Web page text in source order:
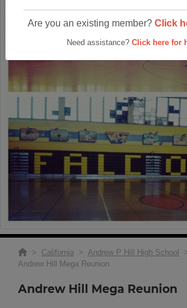
Are you an existing member? Click
Need assistance? Click here for
> California > Andrew P Hill High School
Andrew Hill Mega Reunion
Andrew Hill Mega Reunion